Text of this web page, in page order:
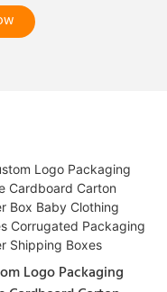
Logo Packaging